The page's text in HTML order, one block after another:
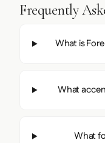
Frequently
What is
What
What